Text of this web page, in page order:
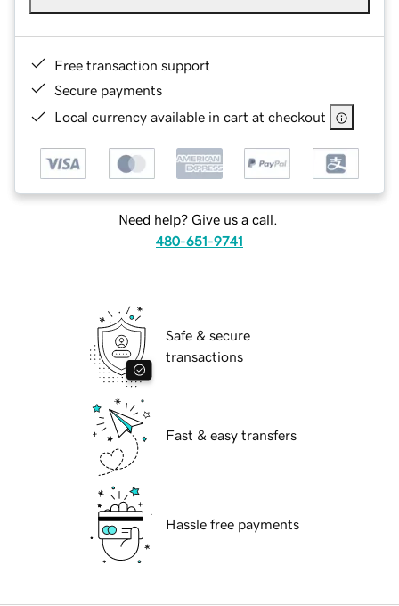
Free transaction support
Secure payments
Local currency available in cart at checkout
Need help? Give us a call.
480-651-9741
Safe & secure
transactions
Fast & easy transfers
Hassle free payments